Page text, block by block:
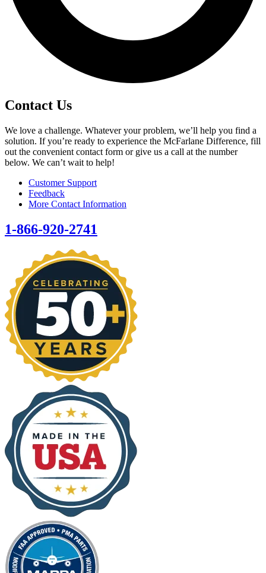
Contact Us
We love a challenge. Whatever your problem, we’ll help you find a
solution. If you’re ready to experience the McFarlane Difference, fill
out the convenient contact form or give us a call at the number
below. We can’t wait to help!
Customer Support
Feedback
More Contact Information
1-866-920-2741